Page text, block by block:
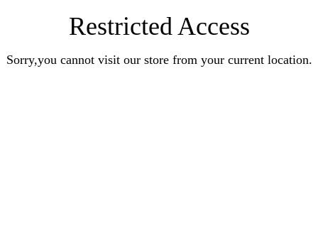
Restricted Access
Sorry,you cannot visit our store from your current location.